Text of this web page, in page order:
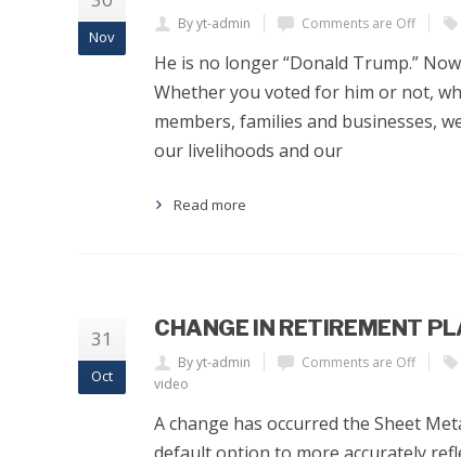
Nov
By yt-admin Comments are Off
He is no longer “Donald Trump.”
Whether you voted for him or not,
members, families and businesses,
our livelihoods and our
Read more
31
Oct
CHANGE IN RETIREMENT
By yt-admin Comments are Off
video
A change has occurred the Sheet